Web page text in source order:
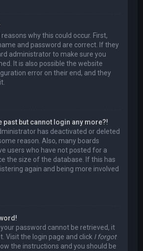
why this could occur. First,
and password are correct. If they
administrator to make sure you
It is also possible the website
error on their end, and they
past but cannot login any more?!
has deactivated or deleted
reason. Also, many boards
users who have not posted for a
the size of the database. If this has
again and being more involved
your password cannot be retrieved, it
Visit the login page and click I forgot
the instructions and you should be